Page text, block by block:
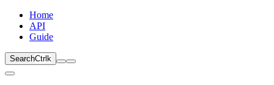
Home
API
Guide
SearchCtrl k